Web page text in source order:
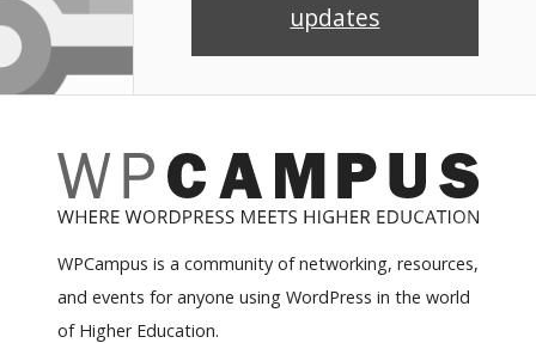
updates
WPCampus is a community of networking, resources,
and events for anyone using WordPress in the world
of Higher Education.